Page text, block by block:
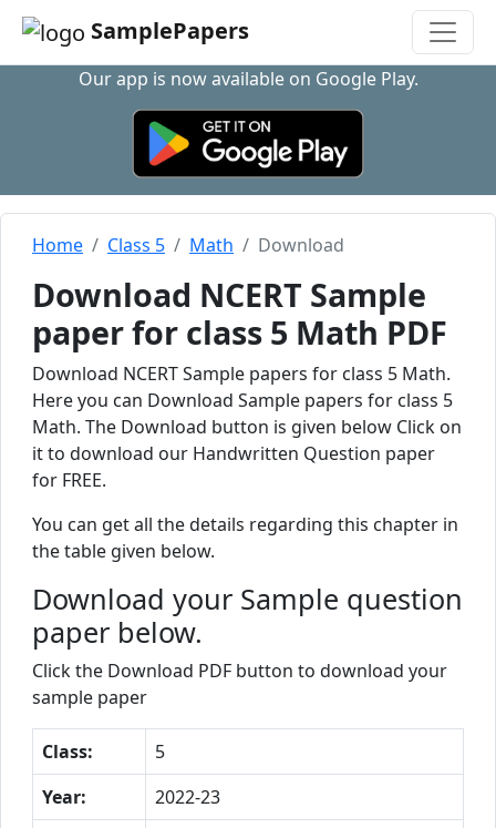
SamplePapers
Our app is now available on Google Play.
Home Class 5 Math Download
Download NCERT Sample
paper for class 5 Math PDF
Download NCERT Sample papers for class 5 Math.
Here you can Download Sample papers for class 5
Math. The Download button is given below Click on
it to download our Handwritten Question paper
for FREE.
You can get all the details regarding this chapter in
the table given below.
Download your Sample question
paper below.
Click the Download PDF button to download your
sample paper
Class:
5
Year:
2022-23